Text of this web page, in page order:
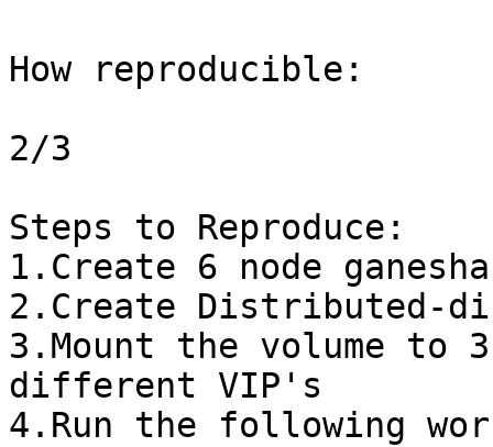
How reproducible:
2/3
Steps to Reproduce:
1.Create 6 node
2.Create Distributed-
3.Mount the volume
different VIP's
4.Run the following